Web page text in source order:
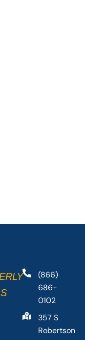
(866)
686-
0102
357 S
Robertson